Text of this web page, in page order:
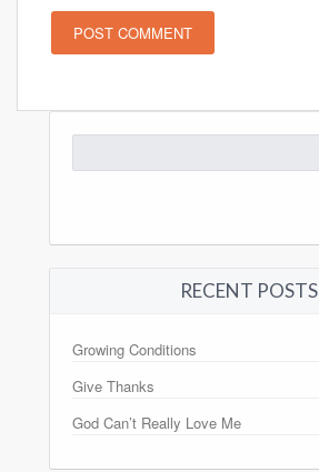
for:
RECENT POSTS
Growing Conditions
Give Thanks
God Can’t Really Love Me